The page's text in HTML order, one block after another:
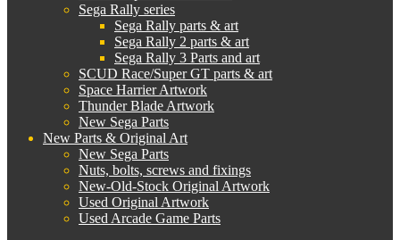
Sega Rally series
Sega Rally parts & art
Sega Rally 2 parts & art
Sega Rally 3 Parts and art
SCUD Race/Super GT parts & art
Space Harrier Artwork
Thunder Blade Artwork
New Sega Parts
New Parts & Original Art
New Sega Parts
Nuts, bolts, screws and fixings
New-Old-Stock Original Artwork
Used Original Artwork
Used Arcade Game Parts